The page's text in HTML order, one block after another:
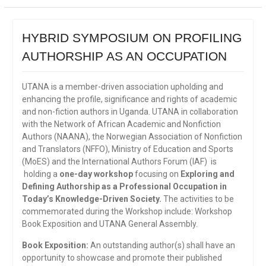
HYBRID SYMPOSIUM ON PROFILING
AUTHORSHIP AS AN OCCUPATION
UTANA is a member-driven association upholding and
enhancing the profile, significance and rights of academic
and non-fiction authors in Uganda. UTANA in collaboration
with the Network of African Academic and Nonfiction
Authors (NAANA), the Norwegian Association of Nonfiction
and Translators (NFFO), Ministry of Education and Sports
(MoES) and the International Authors Forum (IAF) is
holding a one-day workshopfocusing on Exploring and
Defining Authorship as a Professional Occupation in
Today’s Knowledge-Driven Society. The activities to be
commemorated during the Workshop include: Workshop
Book Exposition and UTANA General Assembly.
Book Exposition: An outstanding author(s) shall have an
opportunity to showcase and promote their published